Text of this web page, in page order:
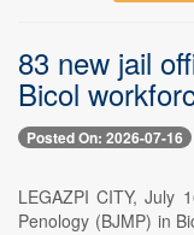
83 new jail
Bicol
Posted On: 2026-07-16
LEGAZPI CITY, July
Penology (BJMP) in